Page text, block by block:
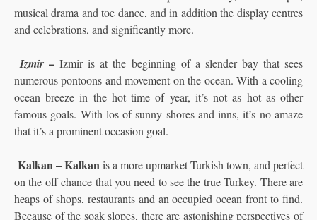
musical drama and toe dance, and in addition the display centres
and celebrations, and significantly more.
Izmir – Izmir is at the beginning of a slender bay that sees
numerous pontoons and movement on the ocean. With a cooling
ocean breeze in the hot time of year, it’s not as hot as other
famous goals. With los of sunny shores and inns, it’s no amaze
that it’s a prominent occasion goal.
Kalkan – Kalkanis a more upmarket Turkish town, and perfect
on the off chance that you need to see the true Turkey. There are
heaps of shops, restaurants and an occupied ocean front to find.
Because of the soak slopes, there are astonishing perspectives of